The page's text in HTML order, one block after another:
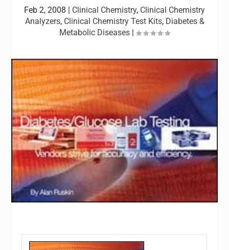
Feb 2, 2008 | Clinical Chemistry, Clinical Chemistry
Analyzers, Clinical Chemistry Test Kits, Diabetes &
Metabolic Diseases |